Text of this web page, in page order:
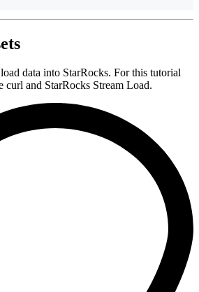
data into StarRocks. For this tutorial
curl and StarRocks Stream Load.